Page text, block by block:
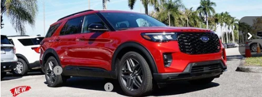
In Stock Ext.
MSRP:
$61,230
Dealer Discount:
-$1,810
Ford Offers:
-$1,500
Sawgrass Ford Price: $57,920